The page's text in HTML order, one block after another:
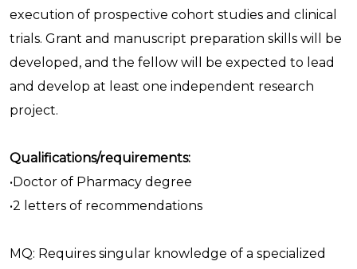
execution of prospective cohort studies and clinical
trials. Grant and manuscript preparation skills will be
developed, and the fellow will be expected to lead
and develop at least one independent research
project.
Qualifications/requirements:
•Doctor of Pharmacy degree
•2 letters of recommendations
MQ: Requires singular knowledge of a specialized